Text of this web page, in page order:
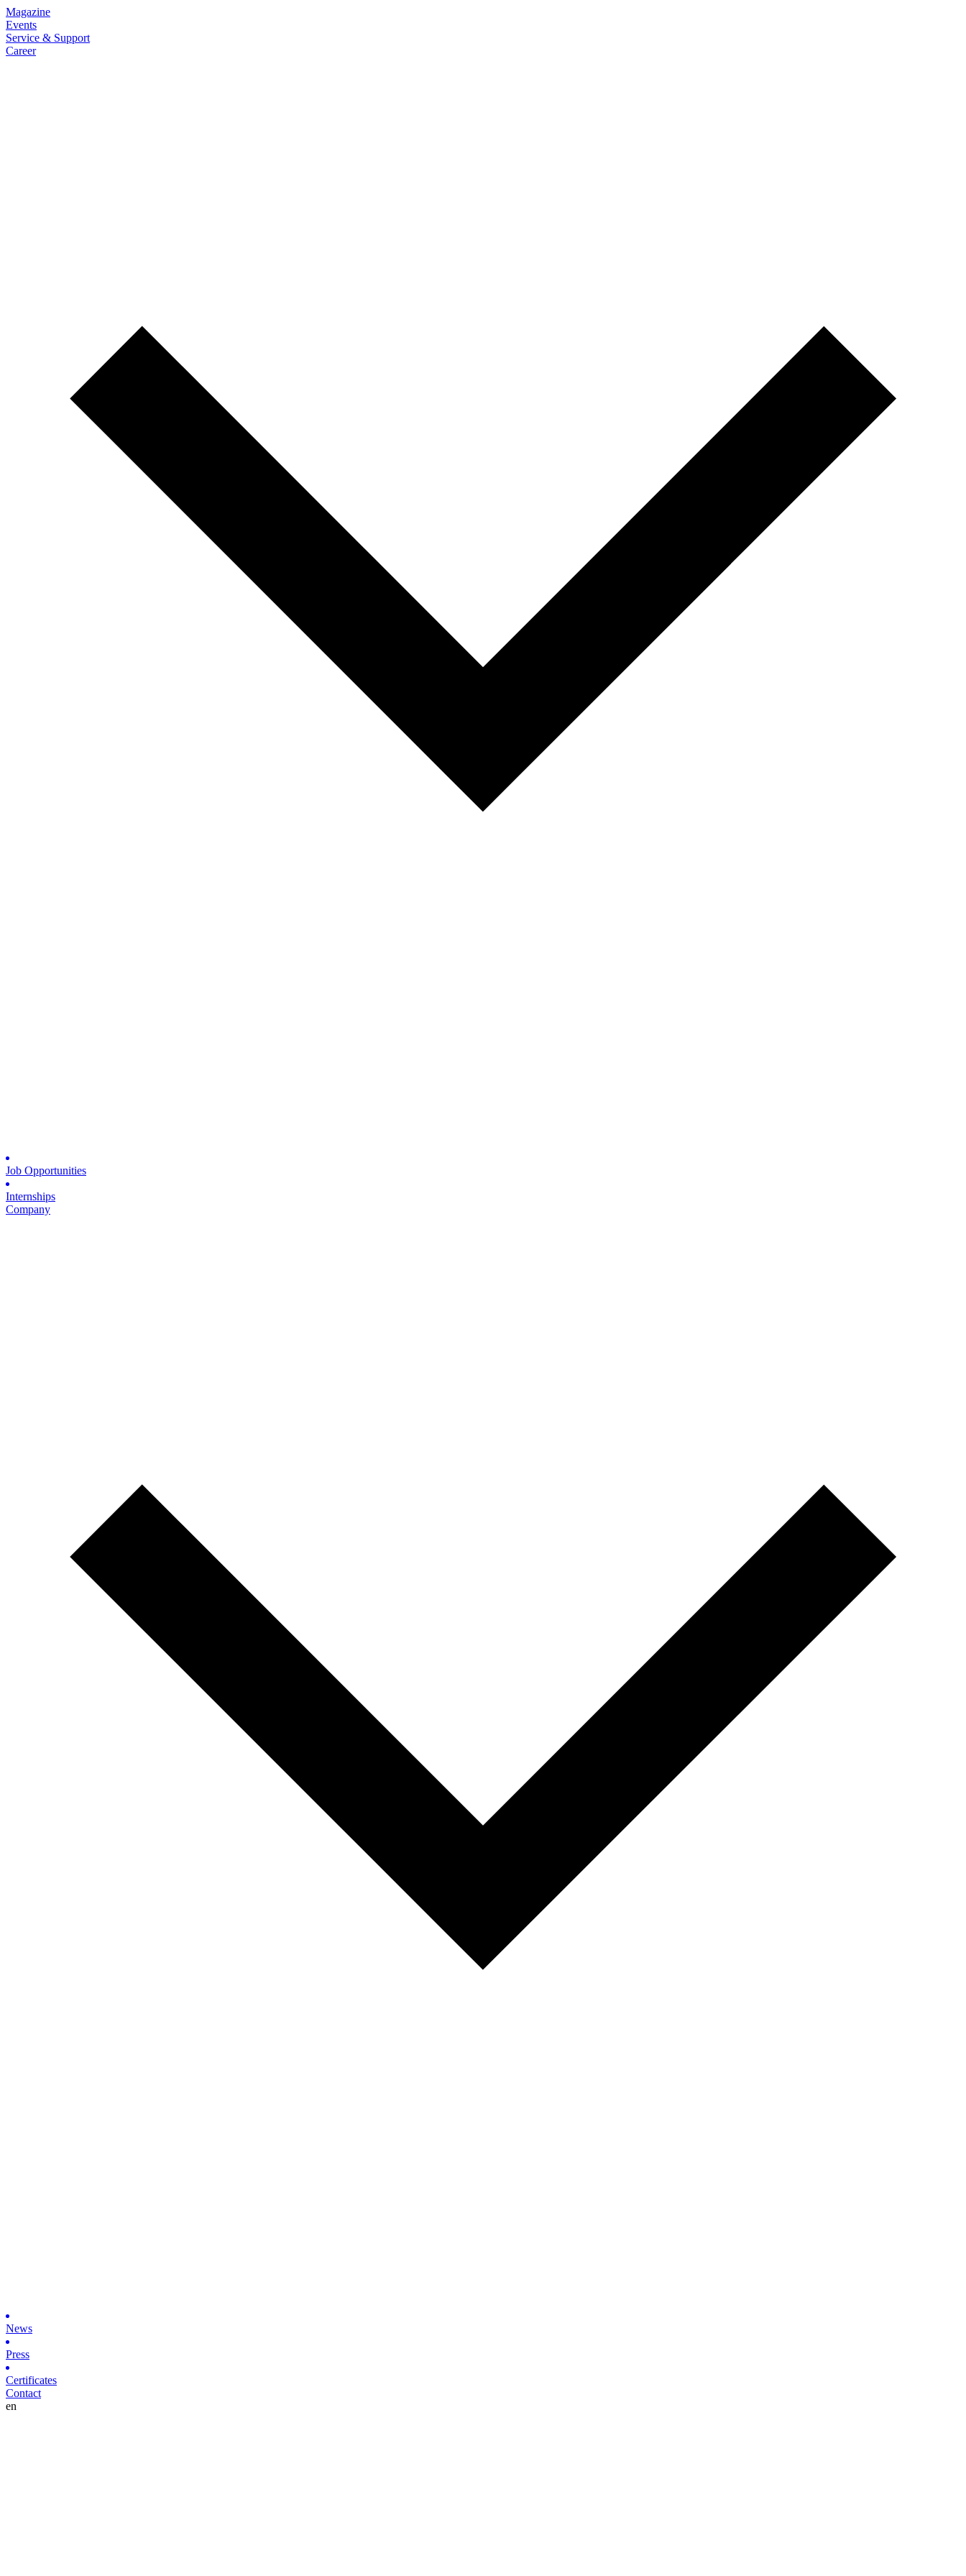
Magazine
Events
Service & Support
Career
Job Opportunities
Internships
Company
News
Press
Certificates
Contact
en